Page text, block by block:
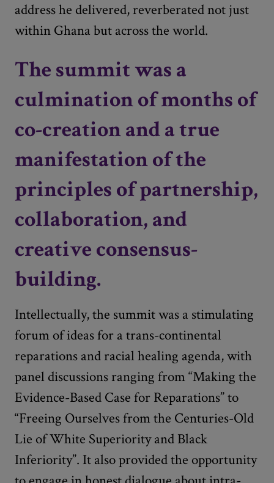
address he delivered, reverberated not just
within Ghana but across the world.
The summit was a
culmination of months of
co-creation and a true
manifestation of the
principles of partnership,
collaboration, and
creative consensus-
building.
Intellectually, the summit was a stimulating
forum of ideas for a trans-continental
reparations and racial healing agenda, with
panel discussions ranging from “Making the
Evidence-Based Case for Reparations” to
“Freeing Ourselves from the Centuries-Old
Lie of White Superiority and Black
Inferiority”. It also provided the opportunity